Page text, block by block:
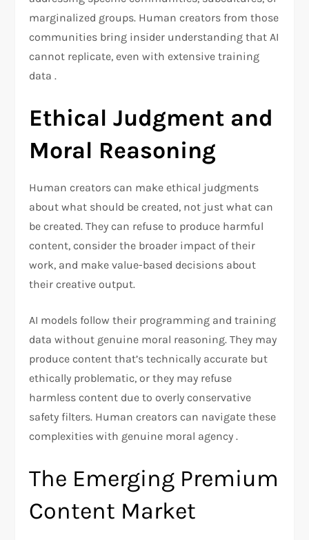
marginalized groups. Human creators from those
communities bring insider understanding that AI
cannot replicate, even with extensive training
data .
Ethical Judgment and
Moral Reasoning
Human creators can make ethical judgments
about what should be created, not just what can
be created. They can refuse to produce harmful
content, consider the broader impact of their
work, and make value-based decisions about
their creative output.
AI models follow their programming and training
data without genuine moral reasoning. They may
produce content that’s technically accurate but
ethically problematic, or they may refuse
harmless content due to overly conservative
safety filters. Human creators can navigate these
complexities with genuine moral agency .
The Emerging Premium
Content Market